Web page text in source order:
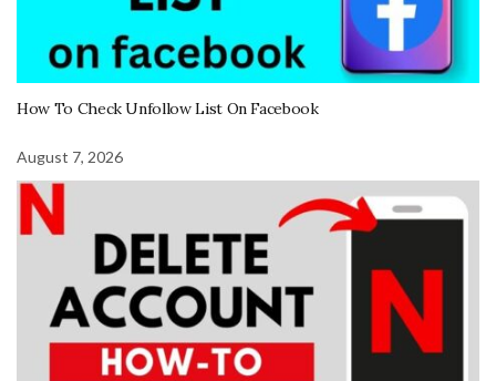
How To Check Unfollow List On Facebook
August 7, 2026